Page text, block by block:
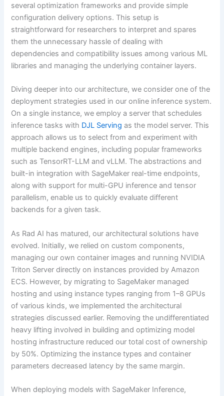
several optimization frameworks and provide simple
configuration delivery options. This setup is
straightforward for researchers to interpret and spares
them the unnecessary hassle of dealing with
dependencies and compatibility issues among various ML
libraries and managing the underlying container layers.
Diving deeper into our architecture, we consider one of the
deployment strategies used in our online inference system.
On a single instance, we employ a server that schedules
inference tasks with DJL Serving as the model server. This
approach allows us to select from and experiment with
multiple backend engines, including popular frameworks
such as TensorRT-LLM and vLLM. The abstractions and
built-in integration with SageMaker real-time endpoints,
along with support for multi-GPU inference and tensor
parallelism, enable us to quickly evaluate different
backends for a given task.
As Rad AI has matured, our architectural solutions have
evolved. Initially, we relied on custom components,
managing our own container images and running NVIDIA
Triton Server directly on instances provided by Amazon
ECS. However, by migrating to SageMaker managed
hosting and using instance types ranging from 1–8 GPUs
of various kinds, we implemented the architectural
strategies discussed earlier. Removing the undifferentiated
heavy lifting involved in building and optimizing model
hosting infrastructure reduced our total cost of ownership
by 50%. Optimizing the instance types and container
parameters decreased latency by the same margin.
When deploying models with SageMaker Inference,